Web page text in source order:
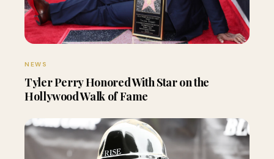
NEWS
Tyler Perry Honored With Star on the
Hollywood Walk of Fame